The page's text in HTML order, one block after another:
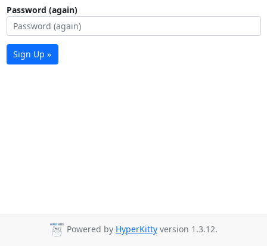
Password (again)
Sign Up »
Powered by HyperKitty version 1.3.12.